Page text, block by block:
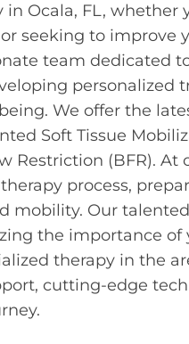
Ocala, FL, whether
seeking to improve
team dedicated
personalized
We offer the
Soft Tissue
Restriction (BFR).
process,
mobility. Our
the importance of
therapy in the
cutting-edge